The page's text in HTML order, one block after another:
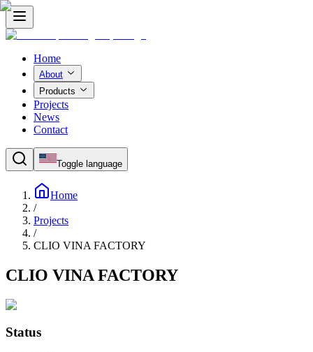
Home
About
Products
Projects
News
Contact
Toggle language
Home
/
Projects
/
CLIO VINA FACTORY
CLIO VINA FACTORY
Status